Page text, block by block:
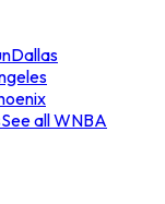
Dallas
See all WNBA